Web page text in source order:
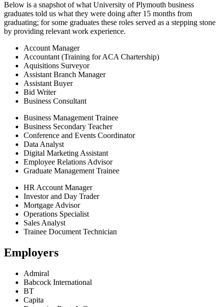
Below is a snapshot of what University of Plymouth business
graduates told us what they were doing after 15 months from
graduating; for some graduates these roles served as a stepping stone
by providing relevant work experience.
Account Manager
Accountant (Training for ACA Chartership)
Aquisitions Surveyor
Assistant Branch Manager
Assistant Buyer
Bid Writer
Business Consultant
Business Management Trainee
Business Secondary Teacher
Conference and Events Coordinator
Data Analyst
Digital Marketing Assistant
Employee Relations Advisor
Graduate Management Trainee
HR Account Manager
Investor and Day Trader
Mortgage Advisor
Operations Specialist
Sales Analyst
Trainee Document Technician
Employers
Admiral
Babcock International
BT
Capita